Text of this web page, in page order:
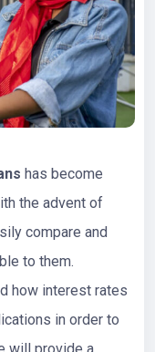
has become
the advent of
compare and
to them.
how interest rates
in order to
will provide a